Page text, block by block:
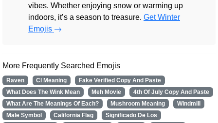
vibes. Whether enjoying snow or warming up
indoors, it’s a season to treasure. Get Winter
Emojis
More Frequently Searched Emojis
Raven Cl Meaning
Fake Verified Copy And Paste
What Does The Wink Mean
Meh Movie
4th Of July Copy And Paste
What Are The Meanings Of Each?
Mushroom Meaning
Windmill
Male Symbol
California Flag
Significado De Los